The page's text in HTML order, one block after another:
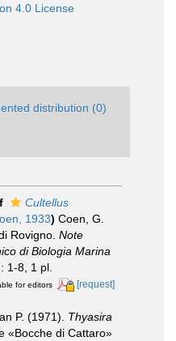
4.0 License
distribution (0)
Cultellus
1933) Coen, G.
Rovigno. Note
di Biologia Marina
1-8, 1 pl.
for editors [request]
P. (1971). Thyasira
«Bocche di Cattaro»